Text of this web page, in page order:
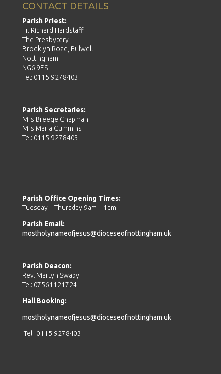
CONTACT DETAILS
Parish Priest:
Fr. Richard Hardstaff
The Presbytery
Brooklyn Road, Bulwell
Nottingham
NG6 9ES
Tel: 0115 9278403
Parish Secretaries:
Mrs Breege Chapman
Mrs Maria Cummins
Tel: 0115 9278403
Parish Office Opening Times:
Tuesday – Thursday 9am – 1pm
Parish Email:
mostholynameofjesus@dioceseofnottingham.uk
Parish Deacon:
Rev. Martyn Swaby
Tel: 07561121724
Hall Booking:
mostholynameofjesus@dioceseofnottingham.uk
Tel: 0115 9278403